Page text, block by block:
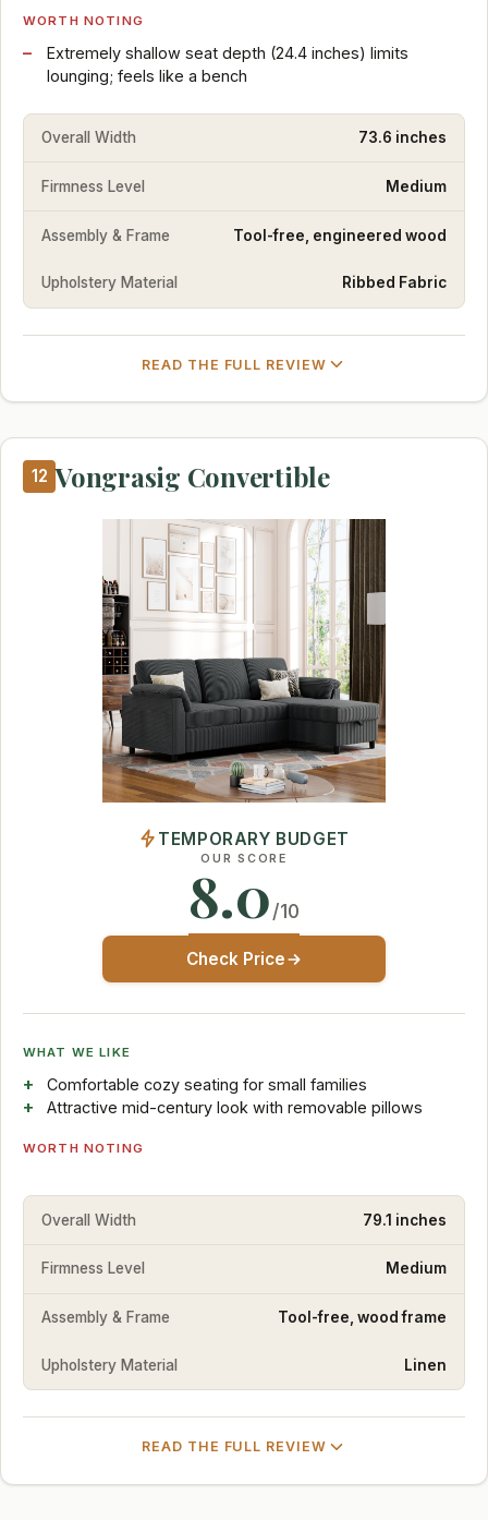
WORTH NOTING
Extremely shallow seat depth (24.4 inches) limits
lounging; feels like a bench
Overall Width 73.6 inches
Firmness Level Medium
Assembly & Frame Tool-free, engineered wood
Upholstery Material Ribbed Fabric
READ THE FULL REVIEW
12 Vongrasig Convertible
TEMPORARY BUDGET
OUR SCORE
8.0/10
Check Price
WHAT WE LIKE
Comfortable cozy seating for small families
Attractive mid-century look with removable pillows
WORTH NOTING
Overall Width 79.1 inches
Firmness Level Medium
Assembly & Frame Tool-free, wood frame
Upholstery Material Linen
READ THE FULL REVIEW